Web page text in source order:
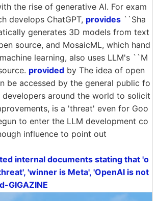
the rise of generative AI. For exam
develops ChatGPT, provides ``Sha
generates 3D models from text
source, and MosaicML, which hand
learning, also uses LLM's ``M
provided by The idea of open
be accessed by the general public fo
developers around the world to solicit
is a 'threat' even for Goo
to enter the LLM development co
influence to point out
internal documents stating that 'o
'winner is Meta', 'OpenAI is not
GIGAZINE